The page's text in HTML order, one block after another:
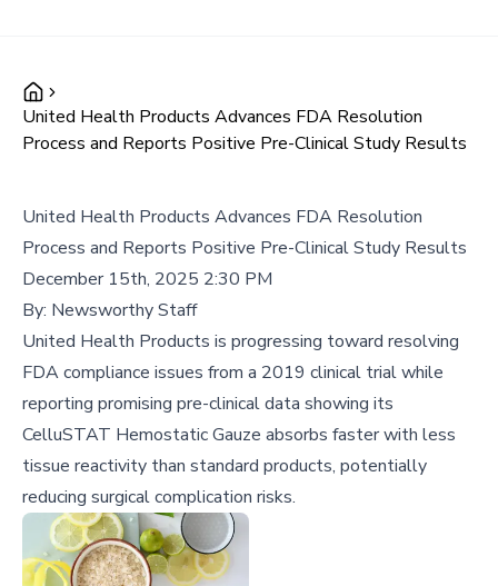
United Health Products Advances FDA Resolution
Process and Reports Positive Pre-Clinical Study Results
United Health Products Advances FDA Resolution
Process and Reports Positive Pre-Clinical Study Results
December 15th, 2025 2:30 PM
By: Newsworthy Staff
United Health Products is progressing toward resolving
FDA compliance issues from a 2019 clinical trial while
reporting promising pre-clinical data showing its
CelluSTAT Hemostatic Gauze absorbs faster with less
tissue reactivity than standard products, potentially
reducing surgical complication risks.